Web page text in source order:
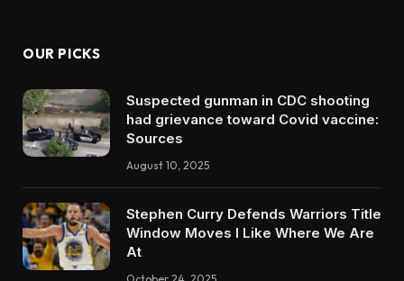
OUR PICKS
Suspected gunman in CDC shooting
had grievance toward Covid vaccine:
Sources
August 10, 2025
Stephen Curry Defends Warriors Title
Window Moves I Like Where We Are
At